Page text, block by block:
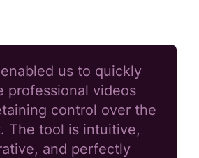
us to quickly
professional videos
control over the
The tool is intuitive,
and perfectly